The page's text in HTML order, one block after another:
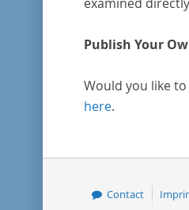
Publish Your
Would you like
here.
Contact